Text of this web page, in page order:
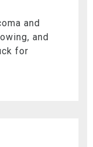
and
and
for